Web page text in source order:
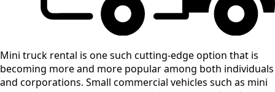
Mini truck rental is one such cutting-edge option that is
becoming more and more popular among both individuals
and corporations. Small commercial vehicles such as mini